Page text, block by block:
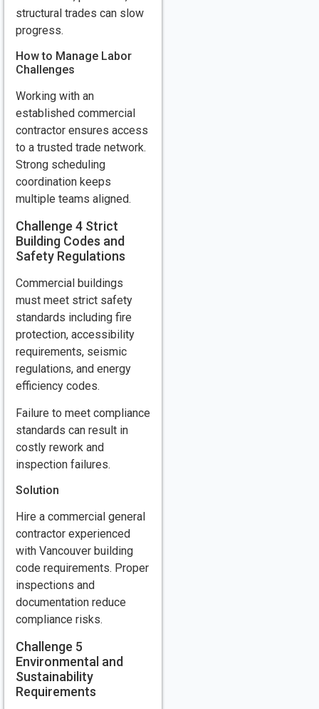
structural trades can slow
progress.
How to Manage Labor
Challenges
Working with an
established commercial
contractor ensures access
to a trusted trade network.
Strong scheduling
coordination keeps
multiple teams aligned.
Challenge 4 Strict
Building Codes and
Safety Regulations
Commercial buildings
must meet strict safety
standards including fire
protection, accessibility
requirements, seismic
regulations, and energy
efficiency codes.
Failure to meet compliance
standards can result in
costly rework and
inspection failures.
Solution
Hire a commercial general
contractor experienced
with Vancouver building
code requirements. Proper
inspections and
documentation reduce
compliance risks.
Challenge 5
Environmental and
Sustainability
Requirements